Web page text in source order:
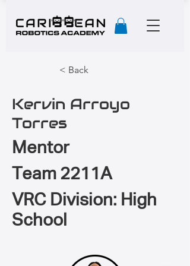
< Back
Kervin Arroyo
Torres
Mentor
Team 2211A
VRC Division: High
School